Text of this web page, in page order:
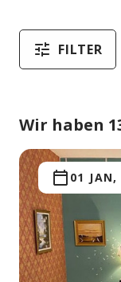
FILTER
Wir haben
01 JAN,